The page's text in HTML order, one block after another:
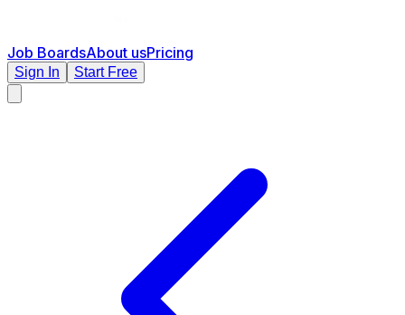
Job BoardsAbout usPricing
Sign In Start Free